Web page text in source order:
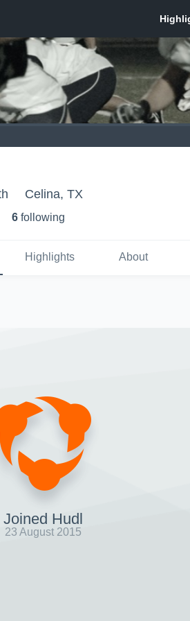
Celina, TX
6 following
Highlights About
Joined Hudl
23 August 2015